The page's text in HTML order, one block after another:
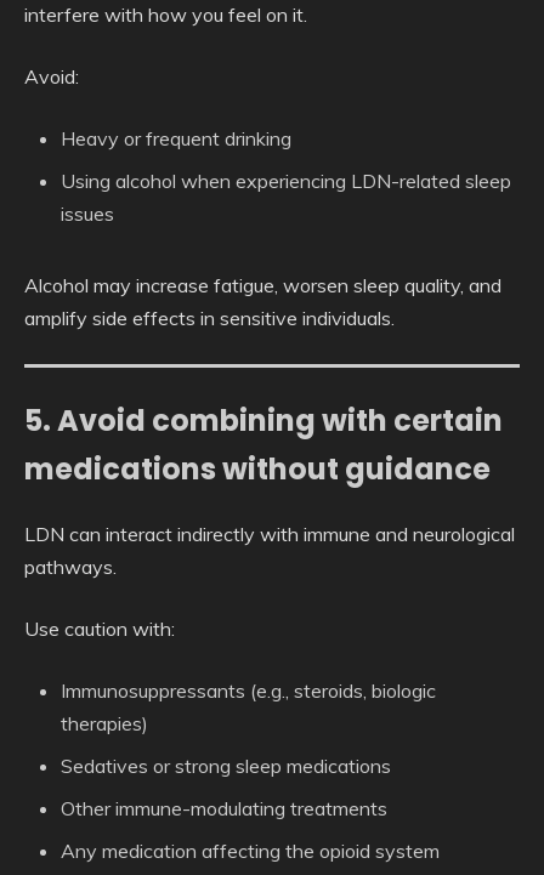
interfere with how you feel on it.
Avoid:
Heavy or frequent drinking
Using alcohol when experiencing LDN-related sleep
issues
Alcohol may increase fatigue, worsen sleep quality, and
amplify side effects in sensitive individuals.
5. Avoid combining with certain
medications without guidance
LDN can interact indirectly with immune and neurological
pathways.
Use caution with:
Immunosuppressants (e.g., steroids, biologic
therapies)
Sedatives or strong sleep medications
Other immune-modulating treatments
Any medication affecting the opioid system